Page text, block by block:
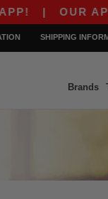
| OUR APP
SHIPPING
Brands